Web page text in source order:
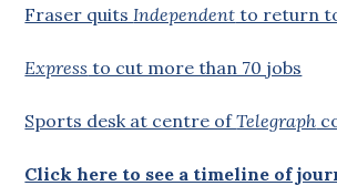
Fraser quits Independent to return
Express to cut more than 70 jobs
Sports desk at centre ofTelegraph
Click here to see a timeline of